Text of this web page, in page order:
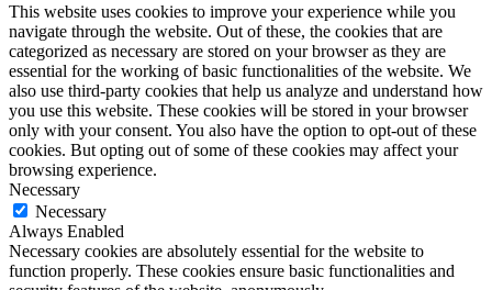
This website uses cookies to improve your experience while you
navigate through the website. Out of these, the cookies that are
categorized as necessary are stored on your browser as they are
essential for the working of basic functionalities of the website. We
also use third-party cookies that help us analyze and understand how
you use this website. These cookies will be stored in your browser
only with your consent. You also have the option to opt-out of these
cookies. But opting out of some of these cookies may affect your
browsing experience.
Necessary
Necessary
Always Enabled
Necessary cookies are absolutely essential for the website to
function properly. These cookies ensure basic functionalities and